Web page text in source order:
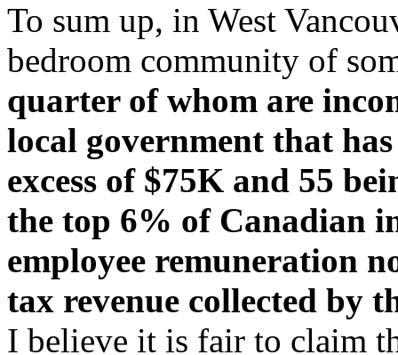
To sum up, in West
bedroom community of
quarter of whom are
local government that
excess of $75K and 55
the top 6% of Canadian
employee remuneration
tax revenue collected by
I believe it is fair to claim